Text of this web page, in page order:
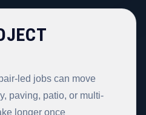
led jobs can move
paving, patio, or multi-
longer once